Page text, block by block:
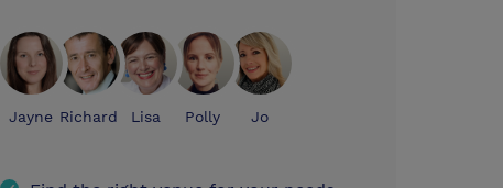
Jayne Richard Lisa Polly Jo